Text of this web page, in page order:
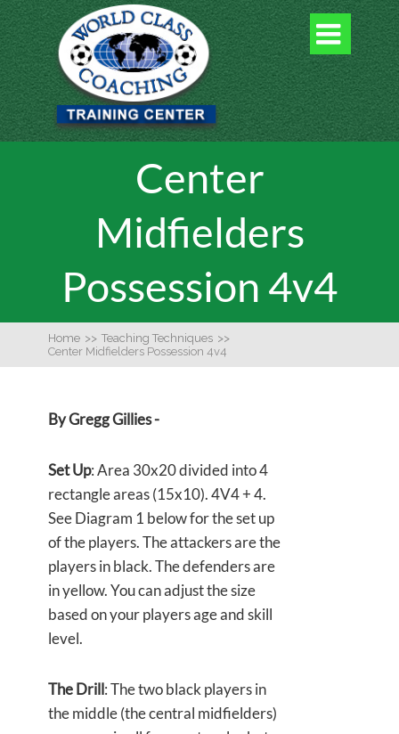

Center
Midfielders
Possession 4v4
Home >> Teaching Techniques >>
Center Midfielders Possession 4v4
By Gregg Gillies -
Set Up: Area 30x20 divided into 4
rectangle areas (15x10). 4V4 + 4.
See Diagram 1 below for the set up
of the players. The attackers are the
players in black. The defenders are
in yellow. You can adjust the size
based on your players age and skill
level.
The Drill: The two black players in
the middle (the central midfielders)